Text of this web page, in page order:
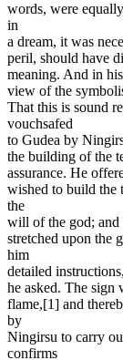
words, were
in
a dream, it was
peril, should have
meaning. And in
view of the
That this is sound
vouchsafed
to Gudea by
the building of the
assurance. He
wished to build the
the
will of the god; and
stretched upon the
him
detailed
he asked. The sign
flame,[1] and
by
Ningirsu to carry
confirms